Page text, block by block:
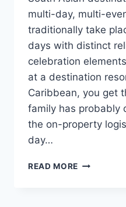
multi-day, multi-
traditionally take
days with distinct
celebration
at a destination
Caribbean, you get
family has probably
the on-property
day…
READ MORE PLANNING